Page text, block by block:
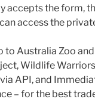
accepts the form,
access the
to Australia Zoo
Wildlife
API, and
– for the best